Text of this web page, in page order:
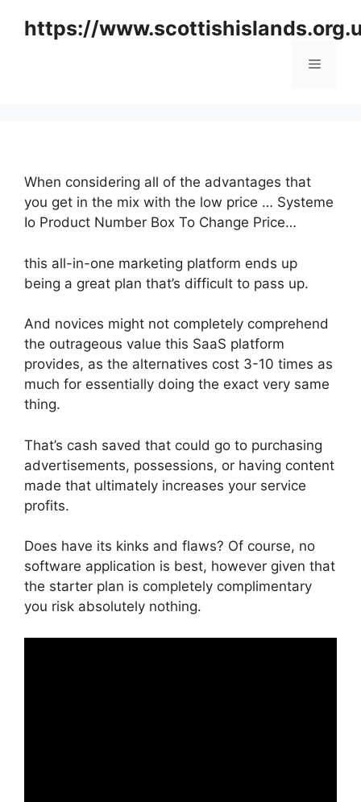
https://
Menu
When considering all of the advantages that
you get in the mix with the low price … Systeme
Io Product Number Box To Change Price…
this all-in-one marketing platform ends up
being a great plan that’s difficult to pass up.
And novices might not completely comprehend
the outrageous value this SaaS platform
provides, as the alternatives cost 3-10 times as
much for essentially doing the exact very same
thing.
That’s cash saved that could go to purchasing
advertisements, possessions, or having content
made that ultimately increases your service
profits.
Does have its kinks and flaws? Of course, no
software application is best, however given that
the starter plan is completely complimentary
you risk absolutely nothing.